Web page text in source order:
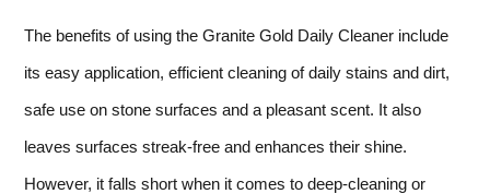
The benefits of using the Granite Gold Daily Cleaner include
its easy application, efficient cleaning of daily stains and dirt,
safe use on stone surfaces and a pleasant scent. It also
leaves surfaces streak-free and enhances their shine.
However, it falls short when it comes to deep-cleaning or